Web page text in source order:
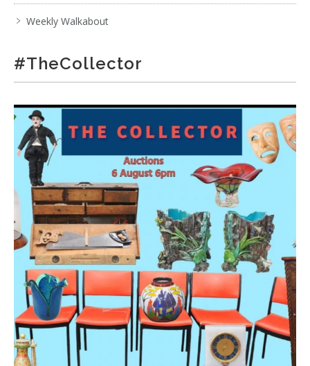
Weekly Walkabout
#TheCollector